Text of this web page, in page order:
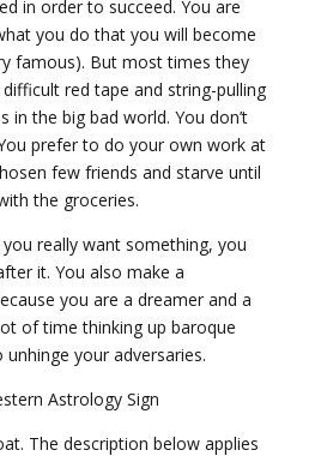
in order to succeed. You are
you do that you will become
famous). But most times they
red tape and string-pulling
in the big bad world. You don’t
prefer to do your own work at
few friends and starve until
the groceries.
really want something, you
it. You also make a
you are a dreamer and a
of time thinking up baroque
your adversaries.
Astrology Sign
The description below applies